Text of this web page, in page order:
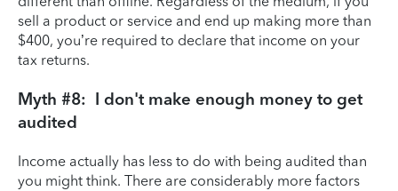
sell a product or service and end up making more than
$400, you’re required to declare that income on your
tax returns.
Myth #8: I don't make enough money to get
audited
Income actually has less to do with being audited than
you might think. There are considerably more factors